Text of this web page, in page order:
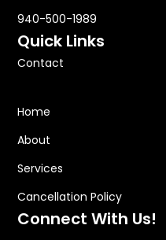
940-500-1989
Quick Links
Contact
Home
About
Services
Cancellation Policy
Connect With Us!